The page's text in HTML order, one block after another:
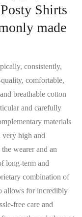
Shirts
made
consistently,
comfortable,
breathable cotton
and carefully
materials
very high and
wearer and an
long-term and
combination of
allows for incredibly
free care and